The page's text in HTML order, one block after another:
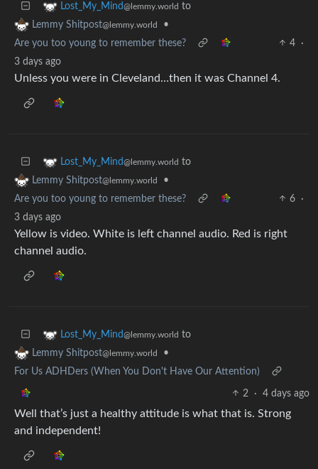
Lost_My_Mind@lemmy.world to
Lemmy Shitpost@lemmy.world
•
Are you too young to remember these?
4
·
3 days ago
Unless you were in Cleveland…then it was Channel 4.
Lost_My_Mind@lemmy.world to
Lemmy Shitpost@lemmy.world
•
Are you too young to remember these?
6
·
3 days ago
Yellow is video. White is left channel audio. Red is right
channel audio.
Lost_My_Mind@lemmy.world to
Lemmy Shitpost@lemmy.world
•
For Us ADHDers (When You Don't Have Our Attention)
2 · 4 days ago
Well that’s just a healthy attitude is what that is. Strong
and independent!